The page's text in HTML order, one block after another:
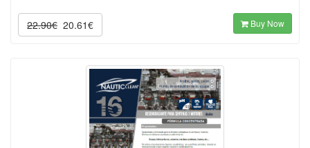
22.90€ 20.61€ Buy Now